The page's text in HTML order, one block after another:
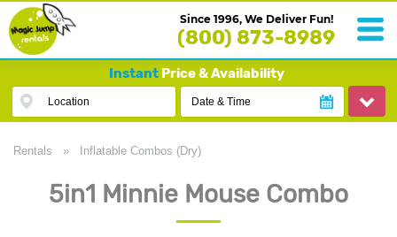
Since 1996, We Deliver Fun!
(800) 873-8989
InstantPrice & Availability
Location Date & Time
Rentals » Inflatable Combos (Dry)
5in1 Minnie Mouse Combo